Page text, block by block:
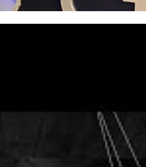
space. We were live
space, and we